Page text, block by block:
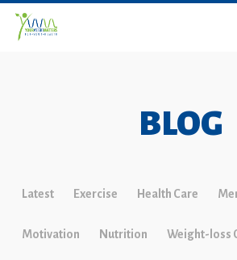
BLOG
Latest Exercise Health Care
Motivation Nutrition Weight-loss